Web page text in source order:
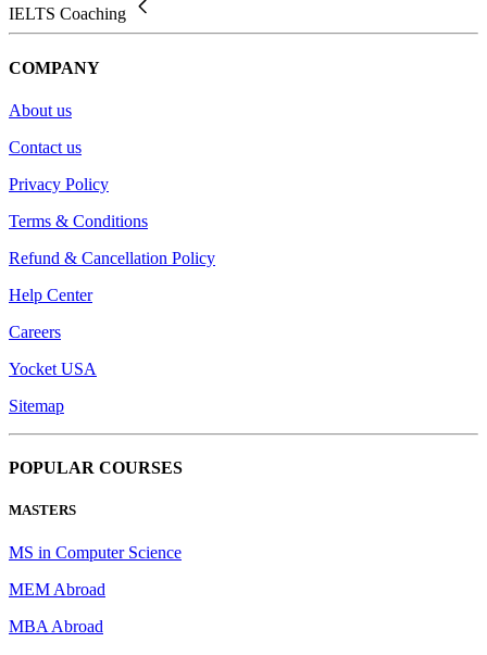
IELTS Coaching
COMPANY
About us
Contact us
Privacy Policy
Terms & Conditions
Refund & Cancellation Policy
Help Center
Careers
Yocket USA
Sitemap
POPULAR COURSES
MASTERS
MS in Computer Science
MEM Abroad
MBA Abroad